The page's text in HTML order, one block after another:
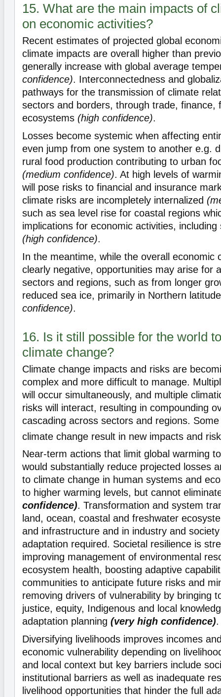
15. What are the main impacts of
on economic activities?
Recent estimates of projected global
climate impacts are overall higher than
generally increase with global average
confidence). Interconnectedness and
pathways for the transmission of climate
sectors and borders, through trade, finance,
ecosystems (high confidence).
Losses become systemic when affecting
even jump from one system to another e.g.
rural food production contributing to urban
(medium confidence). At high levels of
will pose risks to financial and insurance
climate risks are incompletely internalized
such as sea level rise for coastal regions
implications for economic activities,
(high confidence).
In the meantime, while the overall economic
clearly negative, opportunities may arise for
sectors and regions, such as from longer
reduced sea ice, primarily in Northern
confidence).
16. Is it still possible for the world
climate change?
Climate change impacts and risks are
complex and more difficult to manage.
will occur simultaneously, and multiple
risks will interact, resulting in compounding
cascading across sectors and regions.
climate change result in new impacts and
Near-term actions that limit global warming
would substantially reduce projected losses
to climate change in human systems and
to higher warming levels, but cannot
confidence). Transformation and system
land, ocean, coastal and freshwater
and infrastructure and in industry and
adaptation required. Societal resilience is
improving management of environmental
ecosystem health, boosting adaptive
communities to anticipate future risks and
removing drivers of vulnerability by bringing
justice, equity, Indigenous and local
adaptation planning (very high confidence).
Diversifying livelihoods improves incomes
economic vulnerability depending on
and local context but key barriers include
institutional barriers as well as inadequate
livelihood opportunities that hinder the full